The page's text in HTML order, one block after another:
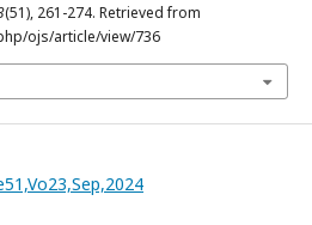
(51), 261-274. Retrieved from
ojs/article/view/736